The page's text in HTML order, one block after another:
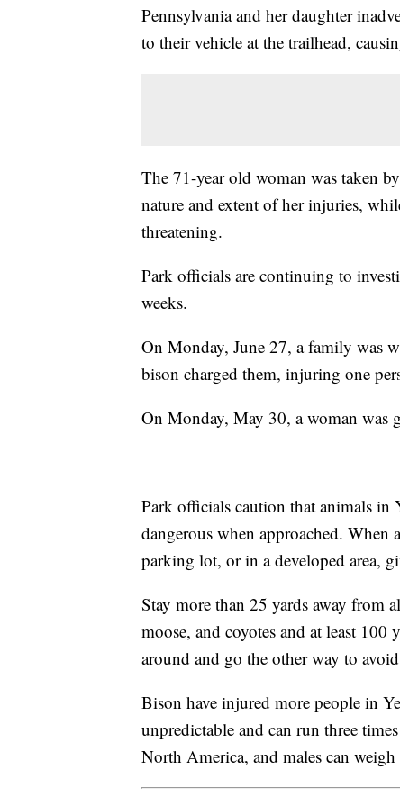
Pennsylvania and her daughter
to their vehicle at the trailhead,
The 71-year old woman was taken
nature and extent of her injuries,
threatening.
Park officials are continuing to
weeks.
On Monday, June 27, a family was
bison charged them, injuring one
On Monday, May 30, a woman was
Park officials caution that animals in
dangerous when approached. When
parking lot, or in a developed area,
Stay more than 25 yards away from
moose, and coyotes and at least 100
around and go the other way to
Bison have injured more people in
unpredictable and can run three
North America, and males can